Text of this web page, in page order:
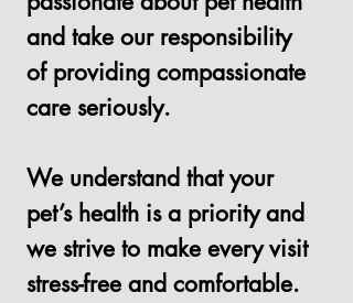
and take our responsibility
of providing compassionate
care seriously.
We understand that your
pet’s health is a priority and
we strive to make every visit
stress-free and comfortable.